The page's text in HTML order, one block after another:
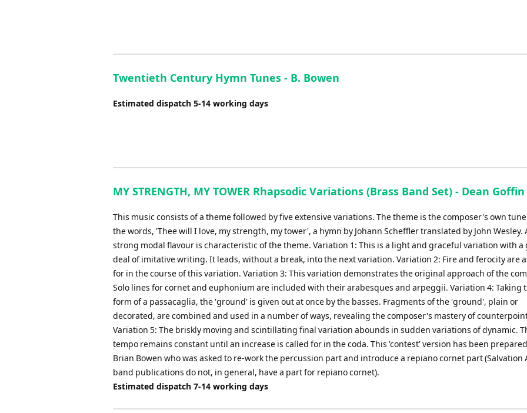
Twentieth Century Hymn Tunes - B. Bowen
Estimated dispatch 5-14 working days
MY STRENGTH, MY TOWER Rhapsodic Variations (Brass Band Set) - Dean Goffin
This music consists of a theme followed by five extensive variations. The theme is the composer's own
the words, 'Thee will I love, my strength, my tower', a hymn by Johann Scheffler translated by John Wesley.
strong modal flavour is characteristic of the theme. Variation 1: This is a light and graceful variation with a
deal of imitative writing. It leads, without a break, into the next variation. Variation 2: Fire and ferocity are
for in the course of this variation. Variation 3: This variation demonstrates the original approach of the
Solo lines for cornet and euphonium are included with their arabesques and arpeggii. Variation 4: Taking
form of a passacaglia, the 'ground' is given out at once by the basses. Fragments of the 'ground', plain or
decorated, are combined and used in a number of ways, revealing the composer's mastery of
Variation 5: The briskly moving and scintillating final variation abounds in sudden variations of dynamic.
tempo remains constant until an increase is called for in the coda. This 'contest' version has been
Brian Bowen who was asked to re-work the percussion part and introduce a repiano cornet part (Salvation
band publications do not, in general, have a part for repiano cornet).
Estimated dispatch 7-14 working days